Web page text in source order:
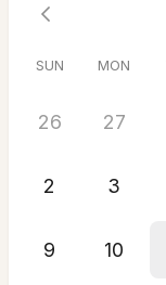
build week is
SUN MON
26 27
2 3
9 10